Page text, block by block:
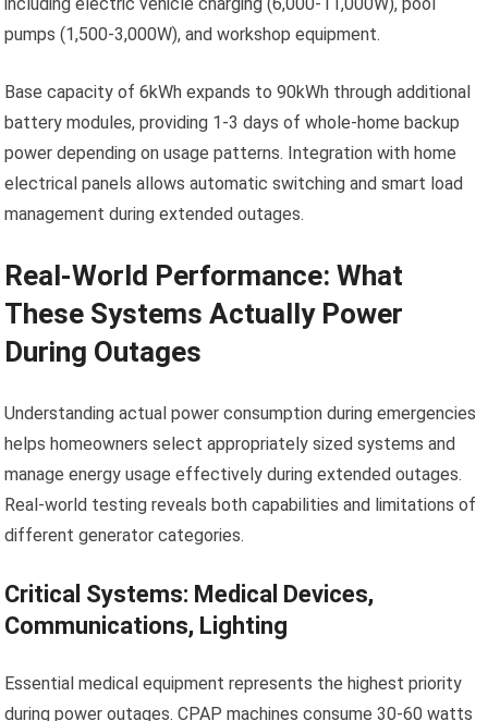
including electric vehicle charging (6,000-11,000W), pool
pumps (1,500-3,000W), and workshop equipment.
Base capacity of 6kWh expands to 90kWh through additional
battery modules, providing 1-3 days of whole-home backup
power depending on usage patterns. Integration with home
electrical panels allows automatic switching and smart load
management during extended outages.
Real-World Performance: What
These Systems Actually Power
During Outages
Understanding actual power consumption during emergencies
helps homeowners select appropriately sized systems and
manage energy usage effectively during extended outages.
Real-world testing reveals both capabilities and limitations of
different generator categories.
Critical Systems: Medical Devices,
Communications, Lighting
Essential medical equipment represents the highest priority
during power outages. CPAP machines consume 30-60 watts